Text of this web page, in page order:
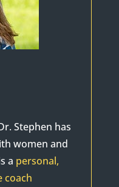
Stephen has
women and
a personal,
coach